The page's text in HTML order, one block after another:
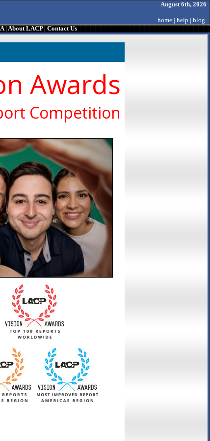
August 6th, 2026
home | help | blog
|About LACP|Contact Us
Awards
Competition